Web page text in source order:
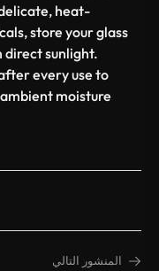
heat-
store your glass
direct sunlight.
every use to
moisture
المنشور التالي